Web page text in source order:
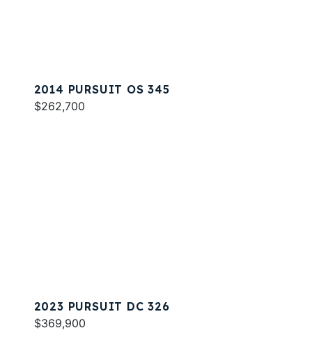
2014 PURSUIT OS 345
$262,700
2023 PURSUIT DC 326
$369,900